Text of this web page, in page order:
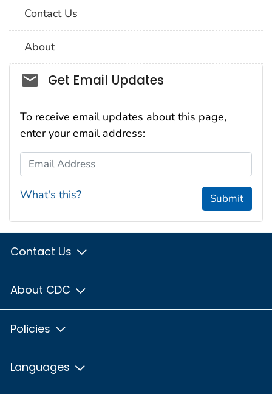
Contact Us
About
Social_govd
Get Email Updates
To receive email updates about this page,
enter your email address:
Email Address
What's this? Submit
Contact Us
About CDC
Policies
Languages